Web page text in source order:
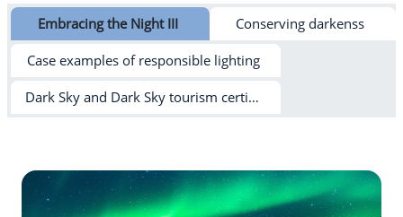
Section outline
Embracing the Night III Conserving darkenss
Case examples of responsible lighting
Dark Sky and Dark Sky tourism certification schemes